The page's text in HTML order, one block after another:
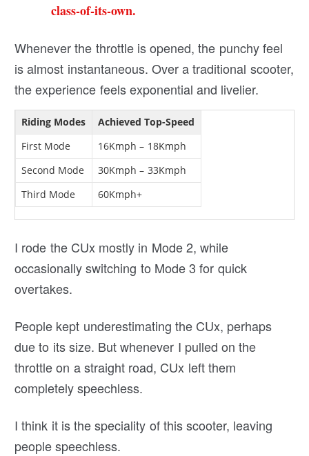
class-of-its-own.
Whenever the throttle is opened, the punchy feel
is almost instantaneous. Over a traditional scooter,
the experience feels exponential and livelier.
Riding Modes
Achieved Top-Speed
First Mode
16Kmph – 18Kmph
Second Mode
30Kmph – 33Kmph
Third Mode
60Kmph+
I rode the CUx mostly in Mode 2, while
occasionally switching to Mode 3 for quick
overtakes.
People kept underestimating the CUx, perhaps
due to its size. But whenever I pulled on the
throttle on a straight road, CUx left them
completely speechless.
I think it is the speciality of this scooter, leaving
people speechless.